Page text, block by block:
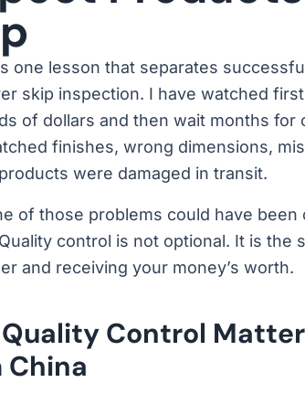
one lesson that separates
skip inspection. I have watched
of dollars and then wait months
finishes, wrong dimensions,
were damaged in transit.
of those problems could have
control is not optional. It is the
and receiving your money’s worth.
Control
China